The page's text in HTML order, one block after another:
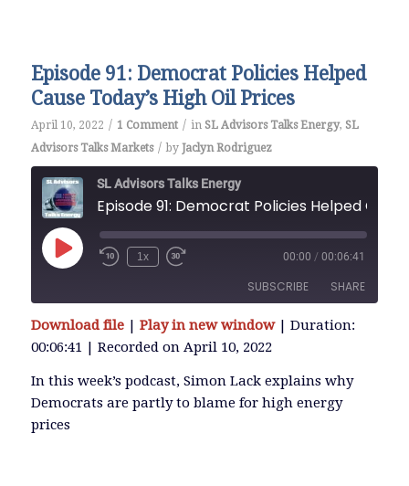
EMBED
Episode 91: Democrat Policies Helped
Cause Today’s High Oil Prices
April 10, 2022 / 1 Comment / in SL Advisors Talks Energy, SL
Advisors Talks Markets / by Jaclyn Rodriguez
SL Advisors Talks Energy
Play
Episode
1x 00:00 / 00:06:41
SUBSCRIBE SHARE
RSS FEED
SHARE
LINK
Download file| Play in new window| Duration:
00:06:41 | Recorded on April 10, 2022
In this week’s podcast, Simon Lack explains why
Democrats are partly to blame for high energy
prices